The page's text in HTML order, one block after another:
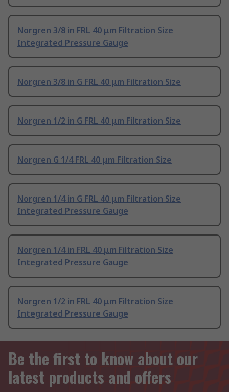
Norgren 3/8 in FRL 40 μm Filtration Size
Integrated Pressure Gauge
Norgren 3/8 in G FRL 40 μm Filtration Size
Norgren 1/2 in G FRL 40 μm Filtration Size
Norgren G 1/4 FRL 40 μm Filtration Size
Norgren 1/4 in G FRL 40 μm Filtration Size
Integrated Pressure Gauge
Norgren 1/4 in FRL 40 μm Filtration Size
Integrated Pressure Gauge
Norgren 1/2 in FRL 40 μm Filtration Size
Integrated Pressure Gauge
Be the first to know about our
latest products and offers